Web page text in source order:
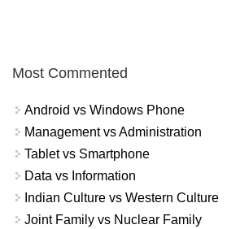
Most Commented
Android vs Windows Phone
Management vs Administration
Tablet vs Smartphone
Data vs Information
Indian Culture vs Western Culture
Joint Family vs Nuclear Family